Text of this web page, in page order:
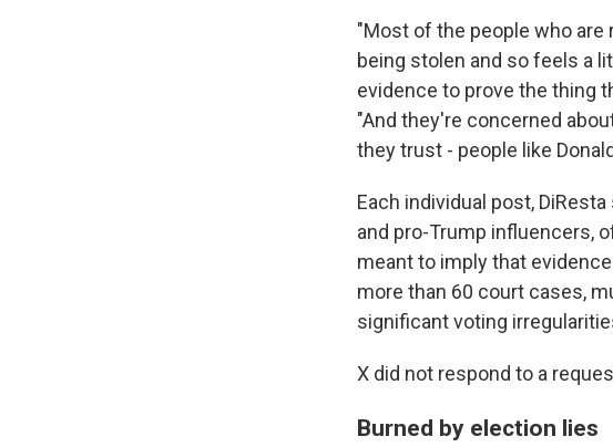
"Most of the people who
being stolen and so feels a
evidence to prove the thing
"And they're concerned
they trust - people like
Each individual post,
and pro-Trump influencers,
meant to imply that
more than 60 court cases,
significant voting
X did not respond to a
Burned by election lies